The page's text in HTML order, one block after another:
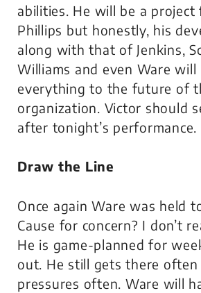
abilities. He will be a project
Phillips but honestly, his
along with that of Jenkins,
Williams and even Ware will
everything to the future of
organization. Victor should
after tonight’s performance.
Draw the Line
Once again Ware was held
Cause for concern? I don’t
He is game-planned for
out. He still gets there often
pressures often. Ware will